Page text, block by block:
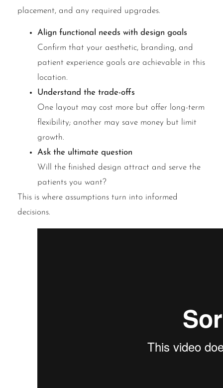
placement, and any required upgrades.
Align functional needs with design goals
Confirm that your aesthetic, branding, and
patient experience goals are achievable in this
location.
Understand the trade-offs
One layout may cost more but offer long-term
flexibility; another may save money but limit
growth.
Ask the ultimate question
Will the finished design attract and serve the
patients you want?
This is where assumptions turn into informed
decisions.